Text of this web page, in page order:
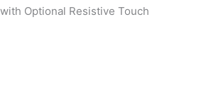
Optional Resistive Touch